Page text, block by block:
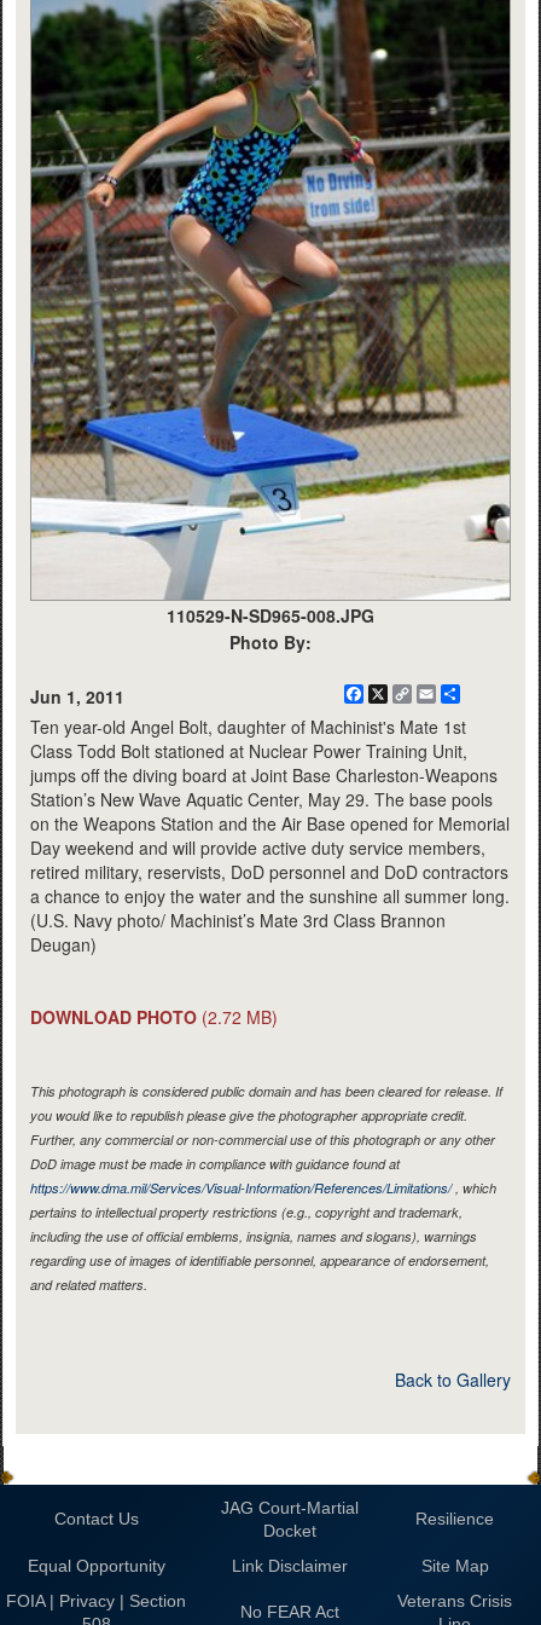
110529-N-SD965-008.JPG
Photo By:
Jun 1, 2011 Facebook
X
CopyEmail
Ten year-old Angel Bolt, daughter of Machinist's Mate 1st
Class Todd Bolt stationed at Nuclear Power Training Unit,
jumps off the diving board at Joint Base Charleston-Weapons
Station’s New Wave Aquatic Center, May 29. The base pools
on the Weapons Station and the Air Base opened for Memorial
Day weekend and will provide active duty service members,
retired military, reservists, DoD personnel and DoD contractors
a chance to enjoy the water and the sunshine all summer long.
(U.S. Navy photo/ Machinist’s Mate 3rd Class Brannon
Deugan)
DOWNLOAD PHOTO (2.72 MB)
This photograph is considered public domain and has been cleared for release. If
you would like to republish please give the photographer appropriate credit.
Further, any commercial or non-commercial use of this photograph or any other
DoD image must be made in compliance with guidance found at
https://www.dma.mil/Services/Visual-Information/References/Limitations/, which
pertains to intellectual property restrictions (e.g., copyright and trademark,
including the use of official emblems, insignia, names and slogans), warnings
regarding use of images of identifiable personnel, appearance of endorsement,
and related matters.
Back to Gallery
Contact Us
JAG Court-Martial
Docket
Resilience
Equal Opportunity Link Disclaimer
Site Map
FOIA | Privacy | Section
No FEAR Act
Veterans Crisis